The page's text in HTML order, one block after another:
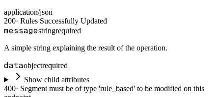
application/json
200· Rules Successfully Updated
messagestringrequired
A simple string explaining the result of the operation.
dataobjectrequired
Show child attributes
400· Segment must be of type 'rule_based' to be modified on this